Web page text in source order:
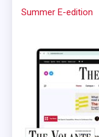
Summer E-edition